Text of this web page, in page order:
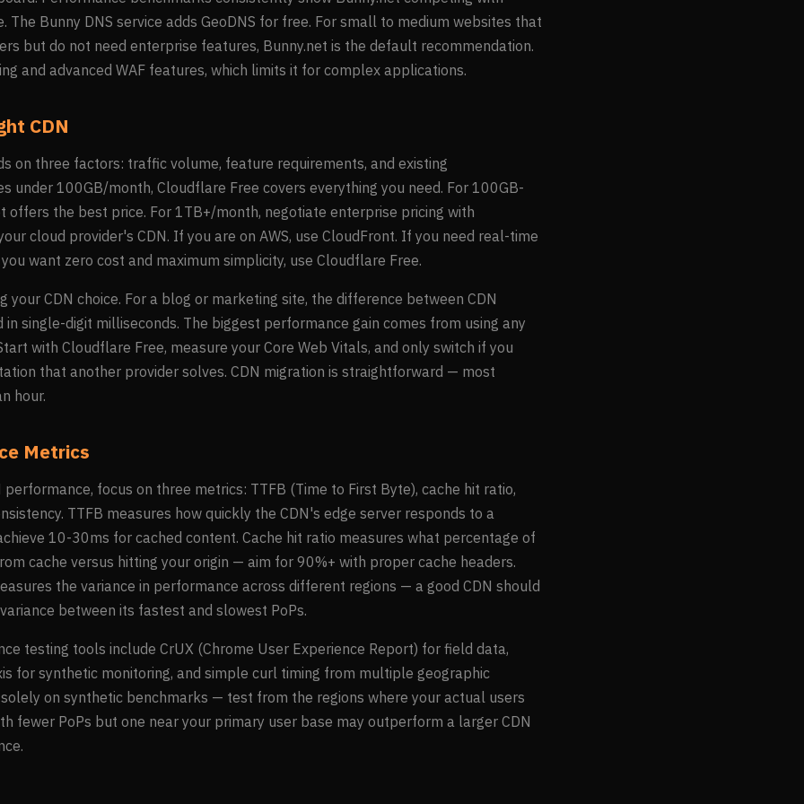
The Bunny DNS service adds GeoDNS for free. For small to medium websites that
but do not need enterprise features, Bunny.net is the default recommendation.
and advanced WAF features, which limits it for complex applications.
CDN
on three factors: traffic volume, feature requirements, and existing
under 100GB/month, Cloudflare Free covers everything you need. For 100GB-
offers the best price. For 1TB+/month, negotiate enterprise pricing with
cloud provider's CDN. If you are on AWS, use CloudFront. If you need real-time
want zero cost and maximum simplicity, use Cloudflare Free.
your CDN choice. For a blog or marketing site, the difference between CDN
in single-digit milliseconds. The biggest performance gain comes from using any
with Cloudflare Free, measure your Core Web Vitals, and only switch if you
that another provider solves. CDN migration is straightforward — most
hour.
Metrics
performance, focus on three metrics: TTFB (Time to First Byte), cache hit ratio,
TTFB measures how quickly the CDN's edge server responds to a
10-30ms for cached content. Cache hit ratio measures what percentage of
cache versus hitting your origin — aim for 90%+ with proper cache headers.
the variance in performance across different regions — a good CDN should
between its fastest and slowest PoPs.
testing tools include CrUX (Chrome User Experience Report) for field data,
for synthetic monitoring, and simple curl timing from multiple geographic
on synthetic benchmarks — test from the regions where your actual users
fewer PoPs but one near your primary user base may outperform a larger CDN